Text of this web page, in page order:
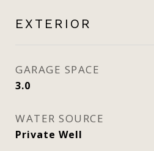
EXTERIOR
GARAGE SPACE
3.0
WATER SOURCE
Private Well